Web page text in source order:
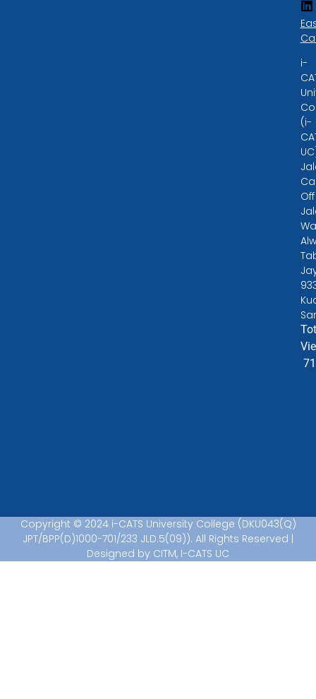
i-
(i-
Off
Copyright © 2024 i-CATS University College (DKU043(Q)
JPT/BPP(D)1000-701/233 JLD.5(09)). All Rights Reserved |
Designed by CITM, I-CATS UC